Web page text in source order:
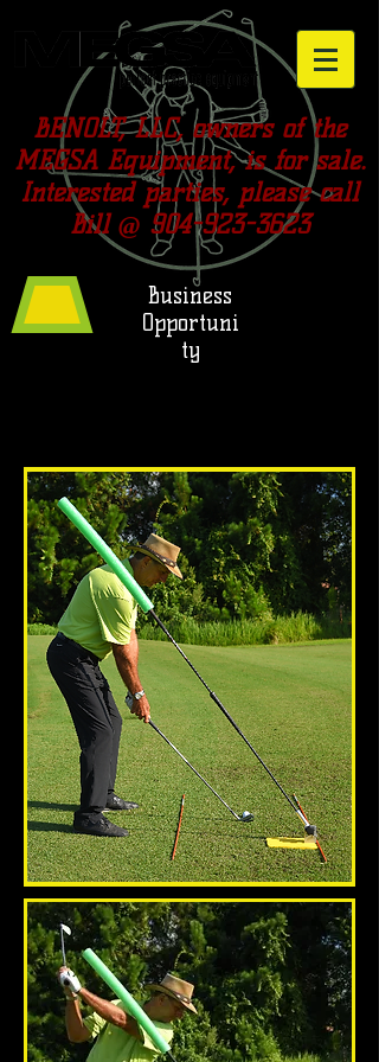
BENOLT, LLC, owners of the
MEGSA Equipment, is for sale.
Interested parties, please call
Bill @ 904-923-3623
Business
Opportuni
ty